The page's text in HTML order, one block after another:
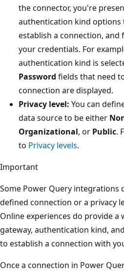
the connector, you're
authentication kind options
establish a connection, and
your credentials. For
authentication kind is
Password fields that need
connection are displayed.
Privacy level: You can
data source to be either
Organizational, or Public.
to Privacy levels.
Important
Some Power Query integrations
defined connection or a privacy
Online experiences do provide a
gateway, authentication kind,
to establish a connection with
Once a connection in Power